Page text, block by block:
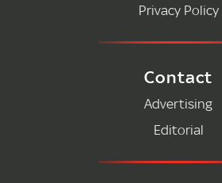
Privacy Policy
Contact
Advertising
Editorial